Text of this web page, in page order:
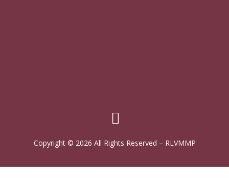
Copyright © 2026 All Rights Reserved – RLVMMP